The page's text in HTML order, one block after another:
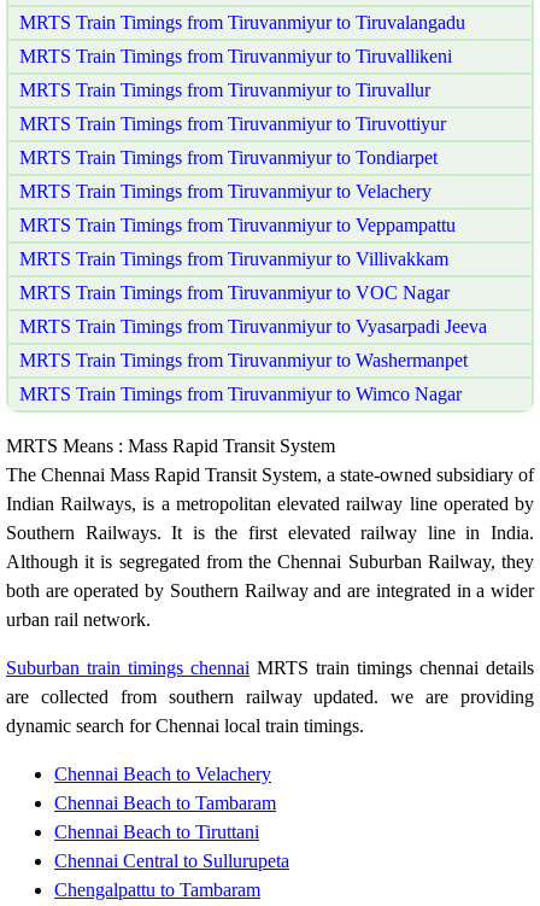
MRTS Train Timings from Tiruvanmiyur to Tiruvalangadu
MRTS Train Timings from Tiruvanmiyur to Tiruvallikeni
MRTS Train Timings from Tiruvanmiyur to Tiruvallur
MRTS Train Timings from Tiruvanmiyur to Tiruvottiyur
MRTS Train Timings from Tiruvanmiyur to Tondiarpet
MRTS Train Timings from Tiruvanmiyur to Velachery
MRTS Train Timings from Tiruvanmiyur to Veppampattu
MRTS Train Timings from Tiruvanmiyur to Villivakkam
MRTS Train Timings from Tiruvanmiyur to VOC Nagar
MRTS Train Timings from Tiruvanmiyur to Vyasarpadi Jeeva
MRTS Train Timings from Tiruvanmiyur to Washermanpet
MRTS Train Timings from Tiruvanmiyur to Wimco Nagar
MRTS Means : Mass Rapid Transit System
The Chennai Mass Rapid Transit System, a state-owned subsidiary of
Indian Railways, is a metropolitan elevated railway line operated by
Southern Railways. It is the first elevated railway line in India.
Although it is segregated from the Chennai Suburban Railway, they
both are operated by Southern Railway and are integrated in a wider
urban rail network.
Suburban train timings chennai MRTS train timings chennai details
are collected from southern railway updated. we are providing
dynamic search for Chennai local train timings.
Chennai Beach to Velachery
Chennai Beach to Tambaram
Chennai Beach to Tiruttani
Chennai Central to Sullurupeta
Chengalpattu to Tambaram